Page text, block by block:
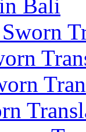
Bali